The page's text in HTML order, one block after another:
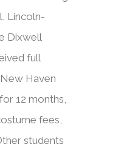
Lincoln-
Dixwell
full
Haven
12 months,
fees,
students